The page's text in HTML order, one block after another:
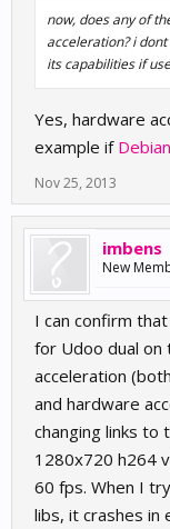
now, does any of
acceleration? i
its capabilities if
Yes, hardware
example if
Nov 25, 2013
imbens
New
I can confirm
for Udoo dual on
acceleration
and hardware
changing links to
1280x720 h264
60 fps. When I
libs, it crashes in